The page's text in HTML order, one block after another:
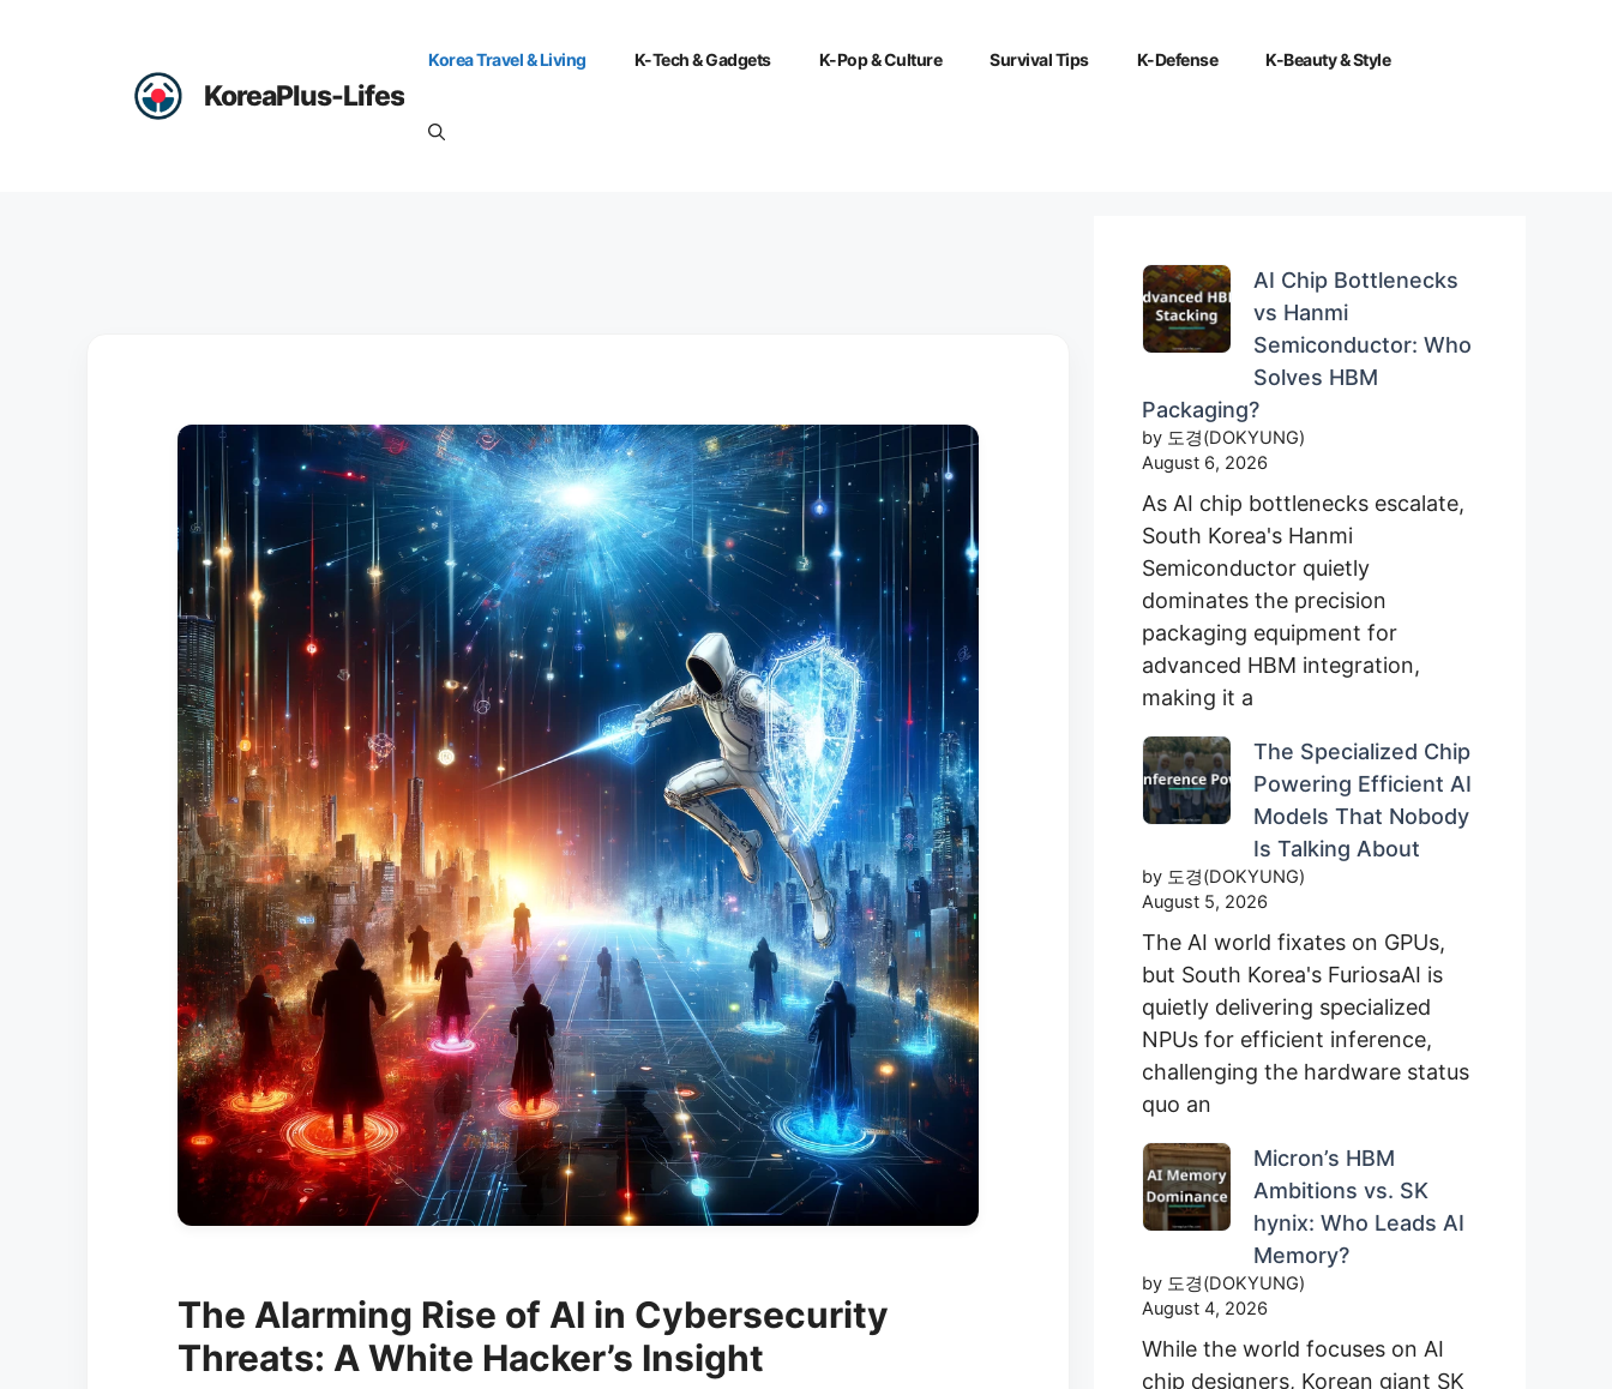
KoreaPlus-Lifes
Korea Travel & Living K-Tech & Gadgets K-Pop & Culture Survival Tips K-Defense K-Beauty & Style
The Alarming Rise of AI in Cybersecurity
Threats: A White Hacker’s Insight
AI Chip Bottlenecks
vs Hanmi
Semiconductor: Who
Solves HBM
Packaging?
by 도경(DOKYUNG)
August 6, 2026
As AI chip bottlenecks escalate,
South Korea's Hanmi
Semiconductor quietly
dominates the precision
packaging equipment for
advanced HBM integration,
making it a
The Specialized Chip
Powering Efficient AI
Models That Nobody
Is Talking About
by 도경(DOKYUNG)
August 5, 2026
The AI world fixates on GPUs,
but South Korea's FuriosaAI is
quietly delivering specialized
NPUs for efficient inference,
challenging the hardware status
quo an
Micron’s HBM
Ambitions vs. SK
hynix: Who Leads AI
Memory?
by 도경(DOKYUNG)
August 4, 2026
While the world focuses on AI
chip designers, Korean giant SK